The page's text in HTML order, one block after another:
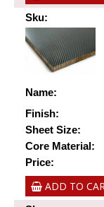
Sku:
Name:
Finish:
Sheet Size:
Core Material:
Price:
ADD TO